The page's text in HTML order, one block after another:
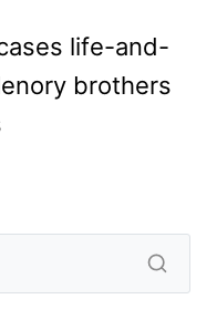
life-and-
brothers